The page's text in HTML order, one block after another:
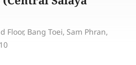
Salaya
Floor, Bang Toei, Sam Phran,